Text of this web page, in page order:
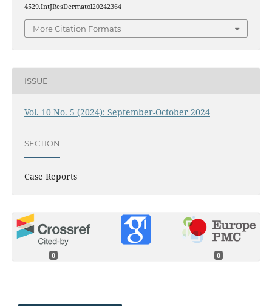
4529.IntJResDermatol20242364
More Citation Formats
ISSUE
Vol. 10 No. 5 (2024): September-October 2024
SECTION
Case Reports
0 0